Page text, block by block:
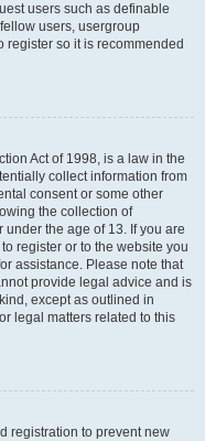
users such as definable
users, usergroup
register so it is recommended
Act of 1998, is a law in the
collect information from
consent or some other
the collection of
the age of 13. If you are
register or to the website you
assistance. Please note that
provide legal advice and is
except as outlined in
legal matters related to this
registration to prevent new